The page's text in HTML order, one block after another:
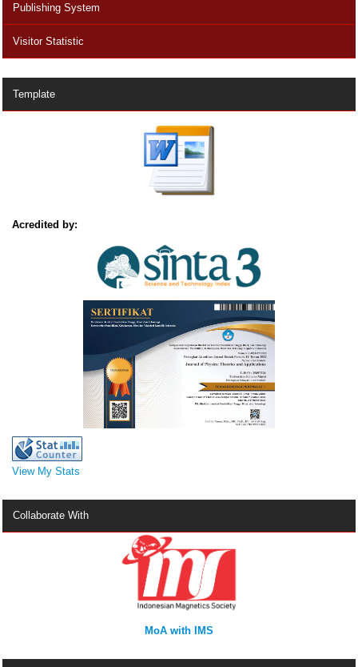
Publishing System
Visitor Statistic
Template
Acredited by:
View My Stats
Collaborate With
MoA with IMS